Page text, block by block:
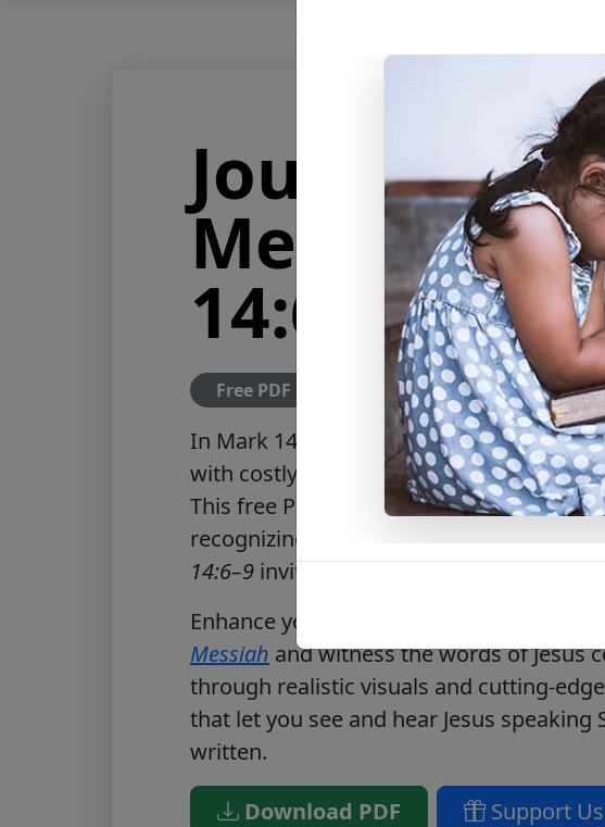
Journey
Messiah –
14:6-9
Free PDF Download
In Mark 14:6–9
, Jesus defends a
with costly perfume, honoring her act of
This free PDF reflects on generosity,
recognizing Christ’s worth.Journey with
14:6–9 invites readers to offer their best
Enhance your journey by visiting
Messiah and witness the words of Jesus
through realistic visuals and cutting-
that let you see and hear Jesus speaking
written.
Download PDF Support Us